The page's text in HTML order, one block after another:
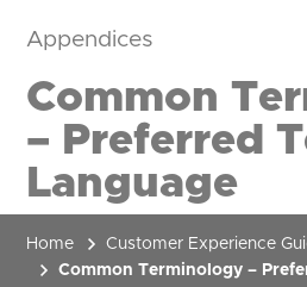
homepage
HOW CAN WE HELP?
Appendices
Common
– Preferred
Language
Home Customer Experience
Common Terminology –